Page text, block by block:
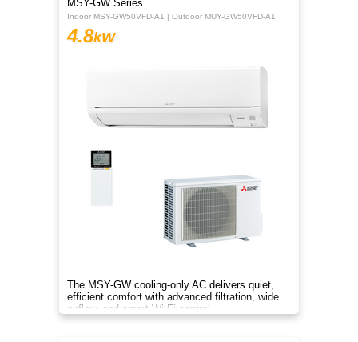
MSY-GW Series
Indoor MSY-GW50VFD-A1 | Outdoor MUY-GW50VFD-A1
4.8kW
The MSY-GW cooling-only AC delivers quiet,
efficient comfort with advanced filtration, wide
airflow, and smart Wi-Fi control.